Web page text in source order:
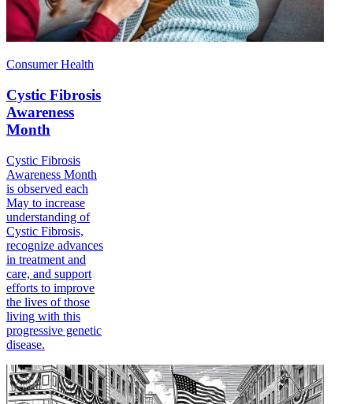
Consumer Health
Cystic Fibrosis
Awareness
Month
Cystic Fibrosis
Awareness Month
is observed each
May to increase
understanding of
Cystic Fibrosis,
recognize advances
in treatment and
care, and support
efforts to improve
the lives of those
living with this
progressive genetic
disease.